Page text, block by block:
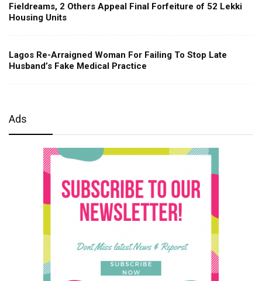
Fieldreams, 2 Others Appeal Final Forfeiture of 52 Lekki
Housing Units
Lagos Re-Arraigned Woman For Failing To Stop Late
Husband’s Fake Medical Practice
Ads